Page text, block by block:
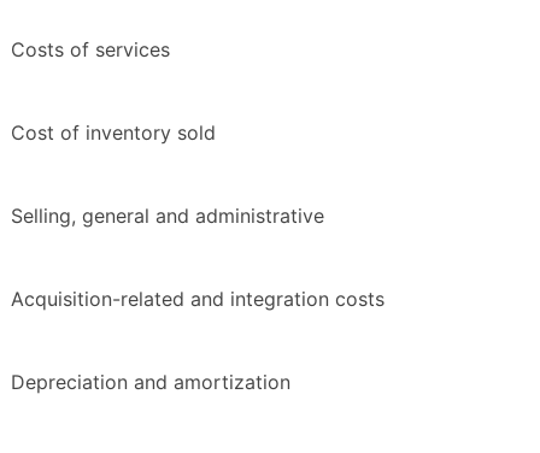
Costs of services
Cost of inventory sold
Selling, general and administrative
Acquisition-related and integration costs
Depreciation and amortization